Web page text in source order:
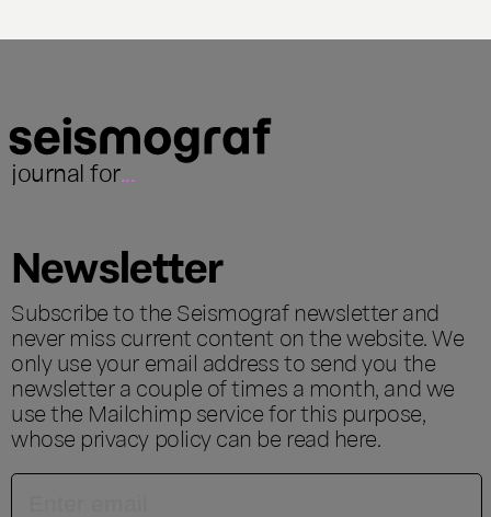
journal for...
Newsletter
Subscribe to the Seismograf newsletter and
never miss current content on the website. We
only use your email address to send you the
newsletter a couple of times a month, and we
use the Mailchimp service for this purpose,
whose privacy policy can be read here.